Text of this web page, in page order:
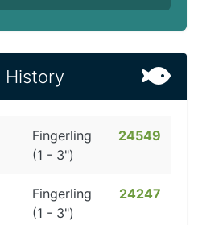
History
Fingerling
(1 - 3")
24549
Fingerling
(1 - 3")
24247